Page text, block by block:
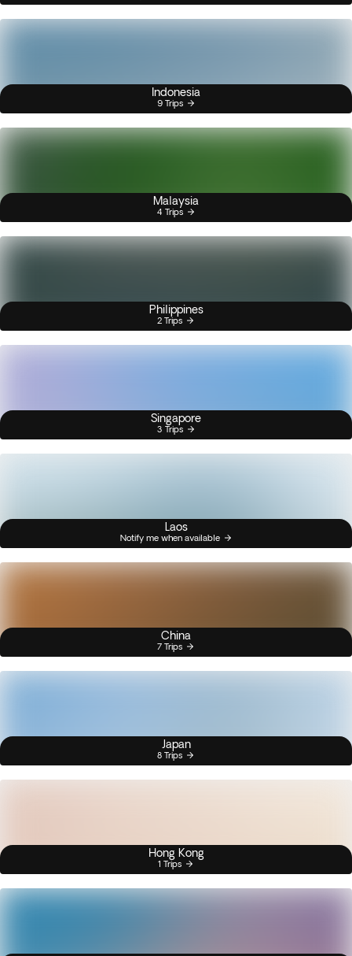
Indonesia
9 Trips
Malaysia
4 Trips
Philippines
2 Trips
Singapore
3 Trips
Laos
Notify me when available
China
7 Trips
Japan
8 Trips
Hong Kong
1 Trips